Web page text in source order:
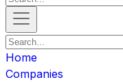
Home
Companies